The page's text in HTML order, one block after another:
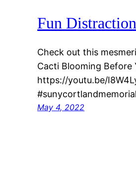
Fun
Check out this
Cacti Blooming Before
https://youtu.be/
May 4, 2022